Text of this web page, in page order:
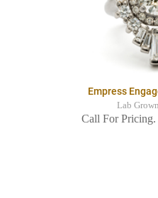
Empress
Lab
Call For